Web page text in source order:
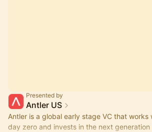
Presented by
Antler US
Antler is a global early stage VC that works
day zero and invests in the next